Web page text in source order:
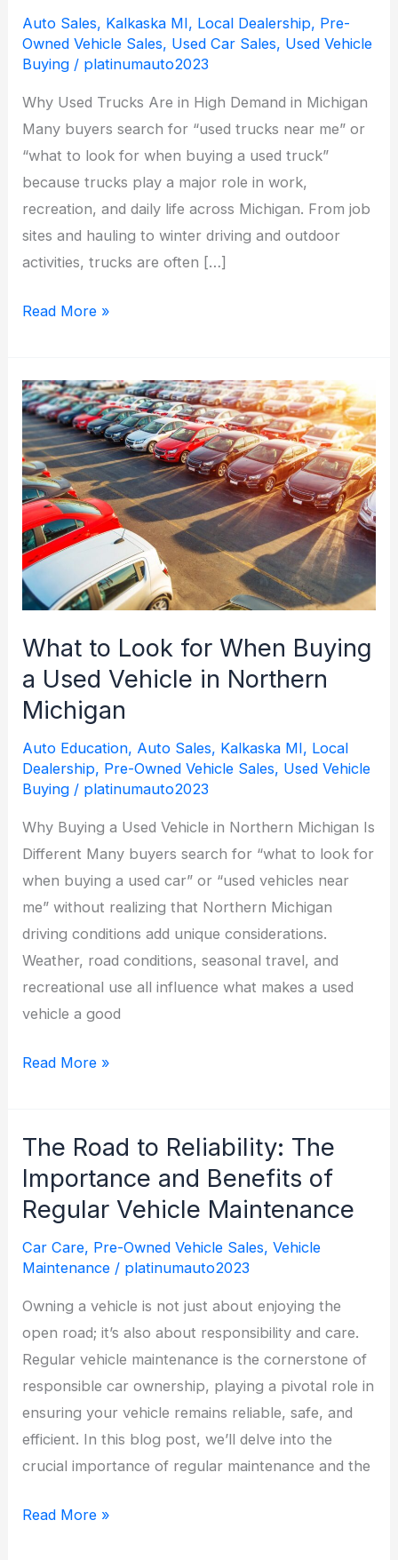
Auto Sales, Kalkaska MI, Local Dealership, Pre-
Owned Vehicle Sales, Used Car Sales, Used Vehicle
Buying / platinumauto2023
Why Used Trucks Are in High Demand in Michigan
Many buyers search for “used trucks near me” or
“what to look for when buying a used truck”
because trucks play a major role in work,
recreation, and daily life across Michigan. From job
sites and hauling to winter driving and outdoor
activities, trucks are often […]
Used
Michigan:
What
Buyers
Should
Check
Before
Purchasing
Read More »
What to Look for When Buying
a Used Vehicle in Northern
Michigan
Auto Education, Auto Sales, Kalkaska MI, Local
Dealership, Pre-Owned Vehicle Sales, Used Vehicle
Buying / platinumauto2023
Why Buying a Used Vehicle in Northern Michigan Is
Different Many buyers search for “what to look for
when buying a used car” or “used vehicles near
me” without realizing that Northern Michigan
driving conditions add unique considerations.
Weather, road conditions, seasonal travel, and
recreational use all influence what makes a used
vehicle a good
What
for
When
Buying
a
Used
Vehicle
in
Northern
Michigan
Read More »
The Road to Reliability: The
Importance and Benefits of
Regular Vehicle Maintenance
Car Care, Pre-Owned Vehicle Sales,Vehicle
Maintenance / platinumauto2023
Owning a vehicle is not just about enjoying the
open road; it’s also about responsibility and care.
Regular vehicle maintenance is the cornerstone of
responsible car ownership, playing a pivotal role in
ensuring your vehicle remains reliable, safe, and
efficient. In this blog post, we’ll delve into the
crucial importance of regular maintenance and the
The
Read More »